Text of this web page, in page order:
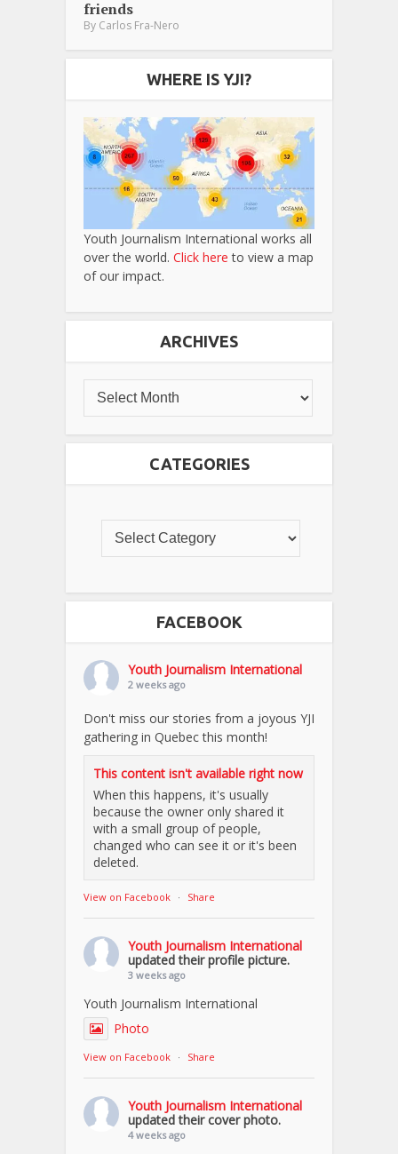
friends
By Carlos Fra-Nero
WHERE IS YJI?
Youth Journalism International works all
over the world. Click here to view a map
of our impact.
ARCHIVES
CATEGORIES
FACEBOOK
Youth Journalism International
2 weeks ago
Don't miss our stories from a joyous YJI
gathering in Quebec this month!
This content isn't available right now
When this happens, it's usually
because the owner only shared it
with a small group of people,
changed who can see it or it's been
deleted.
View on Facebook · Share
Youth Journalism International
updated their profile picture.
3 weeks ago
Youth Journalism International
Photo
View on Facebook · Share
Youth Journalism International
updated their cover photo.
4 weeks ago